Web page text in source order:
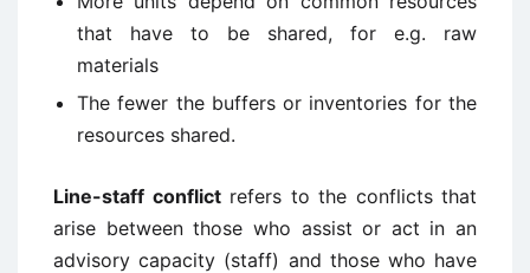
that have to be shared, for e.g. raw
materials
The fewer the buffers or inventories for the
resources shared.
Line-staff conflictrefers to the conflicts that
arise between those who assist or act in an
advisory capacity (staff) and those who have